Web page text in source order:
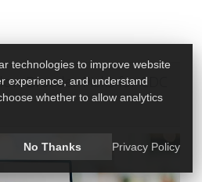
Broader Picks for CDC
technologies to improve website
experience, and understand
whether to allow analytics
No Thanks Privacy Policy